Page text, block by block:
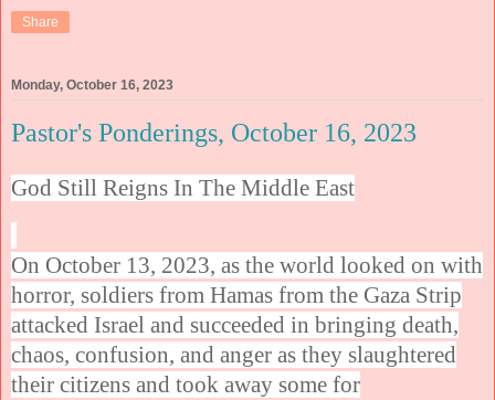
Share
Monday, October 16, 2023
Pastor's Ponderings, October 16, 2023
God Still Reigns In The Middle East
On October 13, 2023, as the world looked on with
horror, soldiers from Hamas from the Gaza Strip
attacked Israel and succeeded in bringing death,
chaos, confusion, and anger as they slaughtered
their citizens and took away some for